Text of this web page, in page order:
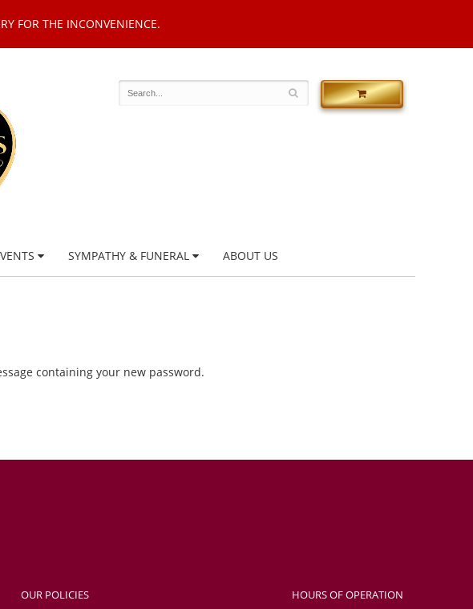
FOR THE INCONVENIENCE.
SYMPATHY & FUNERAL ABOUT US
containing your new password.
OUR POLICIES HOURS OF OPERATION